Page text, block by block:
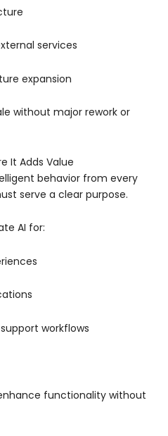
services
expansion
without major rework or
It Adds Value
behavior from every
serve a clear purpose.
AI for:
workflows
functionality without